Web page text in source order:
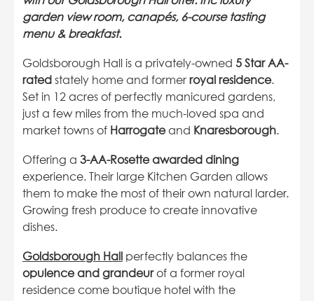
garden view room, canapés, 6-course tasting
menu & breakfast.
Goldsborough Hall is a privately-owned 5 Star AA-
rated stately home and former royal residence.
Set in 12 acres of perfectly manicured gardens,
just a few miles from the much-loved spa and
market towns of Harrogateand Knaresborough.
Offering a 3-AA-Rosette awarded dining
experience. Their large Kitchen Garden allows
them to make the most of their own natural larder.
Growing fresh produce to create innovative
dishes.
Goldsborough Hall
perfectly balances the
opulence and grandeurof a former royal
residence come boutique hotel with the